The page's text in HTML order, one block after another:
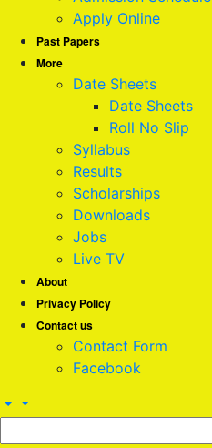
Apply Online
Past Papers
More
Date Sheets
Date Sheets
Roll No Slip
Syllabus
Results
Scholarships
Downloads
Jobs
Live TV
About
Privacy Policy
Contact us
Contact Form
Facebook